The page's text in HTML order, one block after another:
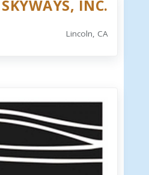
INC.
Lincoln, CA